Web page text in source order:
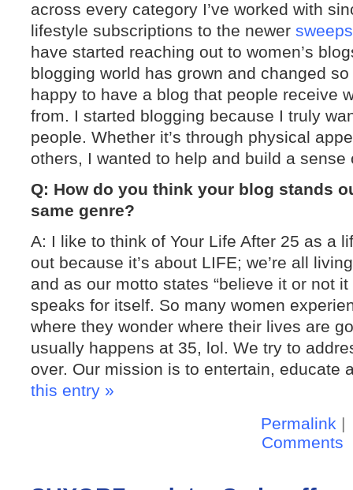
across every category I’ve worked with
lifestyle subscriptions to the newer
have started reaching out to women’s
blogging world has grown and changed
happy to have a blog that people receive
from. I started blogging because I truly
people. Whether it’s through physical
others, I wanted to help and build a
Q: How do you think your blog stands
same genre?
A: I like to think of Your Life After 25 as a
out because it’s about LIFE; we’re all
and as our motto states “believe it or not
speaks for itself. So many women
where they wonder where their lives are
usually happens at 35, lol. We try to
over. Our mission is to entertain, educate
this entry »
Permalink |
Comments